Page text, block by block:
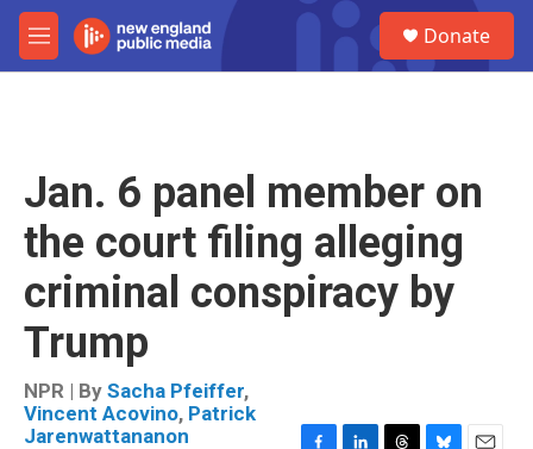
Skip to main content
M
e
Donate
Jan. 6 panel member on
the court filing alleging
criminal conspiracy by
Trump
NPR | By Sacha Pfeiffer,
Vincent Acovino, Patrick
Jarenwattananon